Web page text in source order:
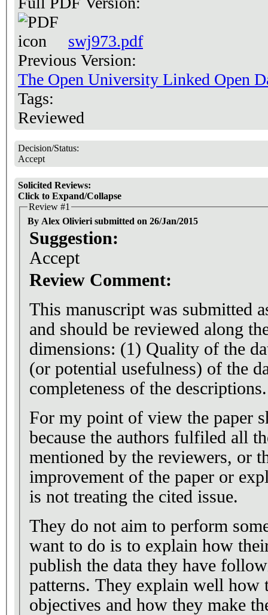
swj973.pdf
Previous Version:
The Open University Linked Open
Tags:
Reviewed
Decision/Status:
Accept
Solicited Reviews:
Click to Expand/Collapse
Review #1
By Alex Olivieri submitted on 26/Jan/2015
Suggestion:
Accept
Review Comment:
This manuscript was submitted
and should be reviewed along
dimensions: (1) Quality of the
(or potential usefulness) of the
completeness of the descriptions.
For my point of view the paper
because the authors fulfiled all
mentioned by the reviewers, or
improvement of the paper or
is not treating the cited issue.
They do not aim to perform
want to do is to explain how
publish the data they have
patterns. They explain well how
objectives and how they make